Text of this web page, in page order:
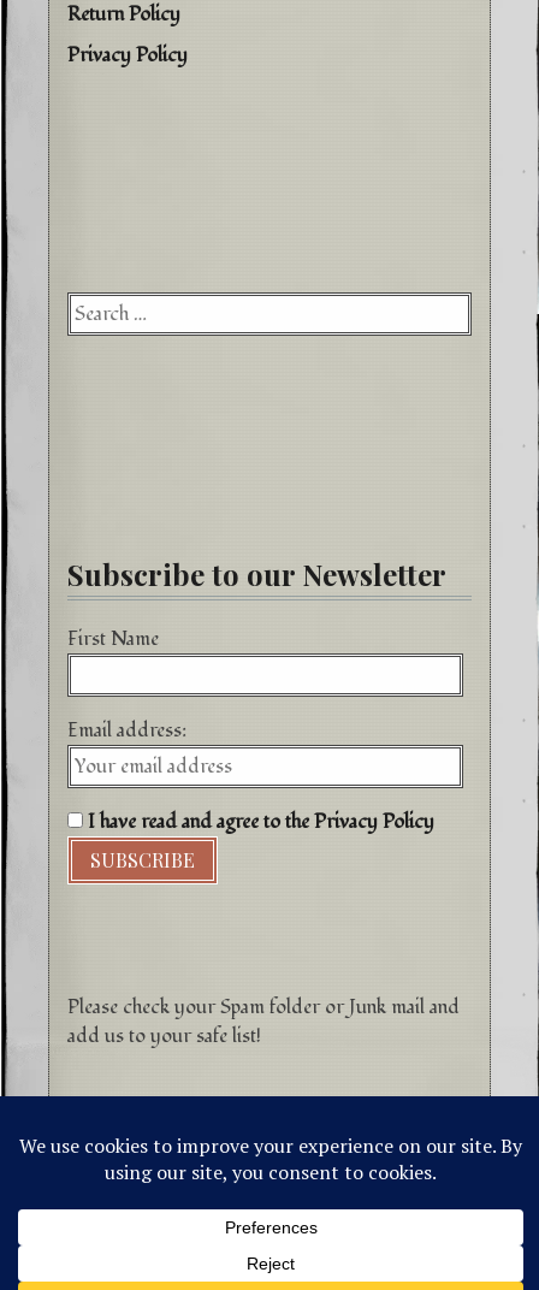
Return Policy
Privacy Policy
for:
Subscribe to our Newsletter
First Name
Email address:
I have read and agree to the Privacy Policy
Please check your Spam folder or Junk mail and
add us to your safe list!
©1996-2026 Higher Energy Spirit Art and
Tepanewa Trade